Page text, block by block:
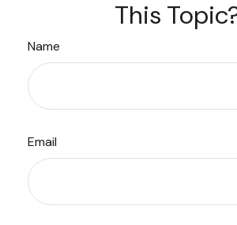
This
Name
Email